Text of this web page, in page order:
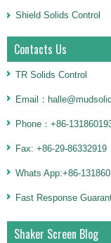
Shield Solids Control
Contacts Us
TR Solids Control
Email：
Phone：+86-
Fax: +86-29-86332919
Whats App:+86-
Fast Response
Shaker Screen Blog